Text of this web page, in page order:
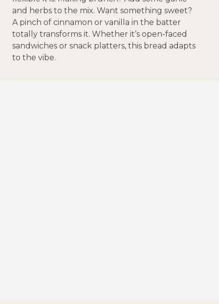
and herbs to the mix. Want something sweet?
A pinch of cinnamon or vanilla in the batter
totally transforms it. Whether it’s open-faced
sandwiches or snack platters, this bread adapts
to the vibe.